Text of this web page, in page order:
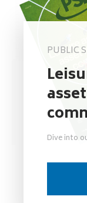
PUBLIC
Dive into